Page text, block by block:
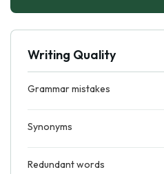
Writing Quality
Grammar mistakes
Synonyms
Redundant words